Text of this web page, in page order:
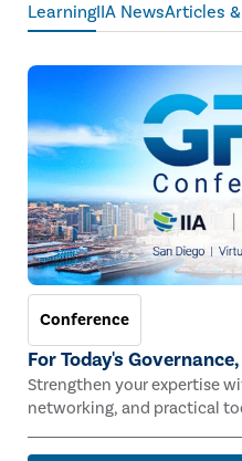
LearningIIA NewsArticles
Conference
For Today's
Strengthen your expertise
networking, and practical
rapidly evolving risk